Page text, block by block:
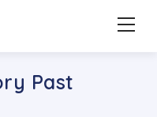
Past